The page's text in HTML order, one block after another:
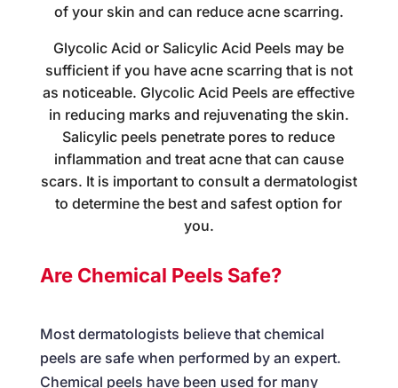
of your skin and can reduce acne scarring.
Glycolic Acid or Salicylic Acid Peels may be
sufficient if you have acne scarring that is not
as noticeable. Glycolic Acid Peels are effective
in reducing marks and rejuvenating the skin.
Salicylic peels penetrate pores to reduce
inflammation and treat acne that can cause
scars. It is important to consult a dermatologist
to determine the best and safest option for
you.
Are Chemical Peels Safe?
Most dermatologists believe that chemical
peels are safe when performed by an expert.
Chemical peels have been used for many